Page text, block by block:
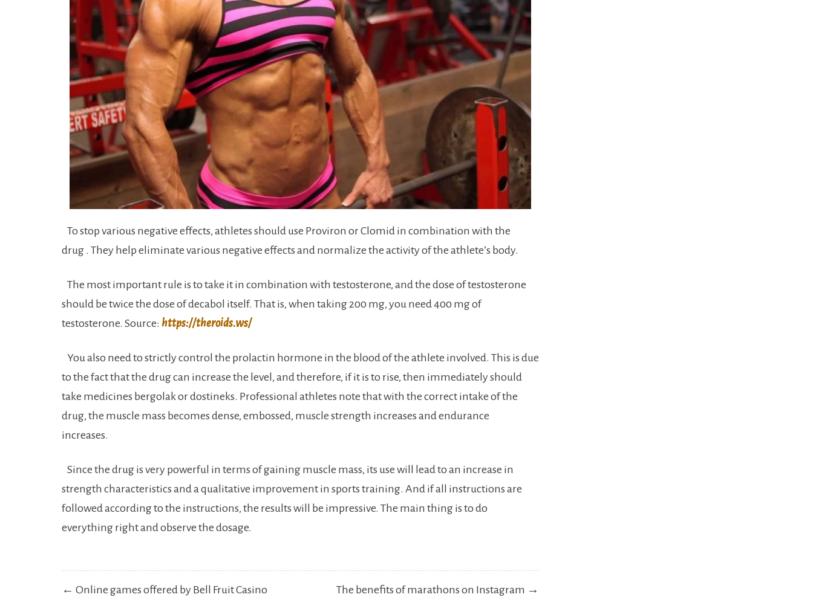
To stop various negative effects, athletes should use Proviron or Clomid in combination with the
drug . They help eliminate various negative effects and normalize the activity of the athlete’s body.
The most important rule is to take it in combination with testosterone, and the dose of testosterone
should be twice the dose of decabol itself. That is, when taking 200 mg, you need 400 mg of
testosterone. Source: https://theroids.ws/
You also need to strictly control the prolactin hormone in the blood of the athlete involved. This is due
to the fact that the drug can increase the level, and therefore, if it is to rise, then immediately should
take medicines bergolak or dostineks. Professional athletes note that with the correct intake of the
drug, the muscle mass becomes dense, embossed, muscle strength increases and endurance
increases.
Since the drug is very powerful in terms of gaining muscle mass, its use will lead to an increase in
strength characteristics and a qualitative improvement in sports training. And if all instructions are
followed according to the instructions, the results will be impressive. The main thing is to do
everything right and observe the dosage.
Post
← Online games offered by Bell Fruit Casino The benefits of marathons on Instagram →